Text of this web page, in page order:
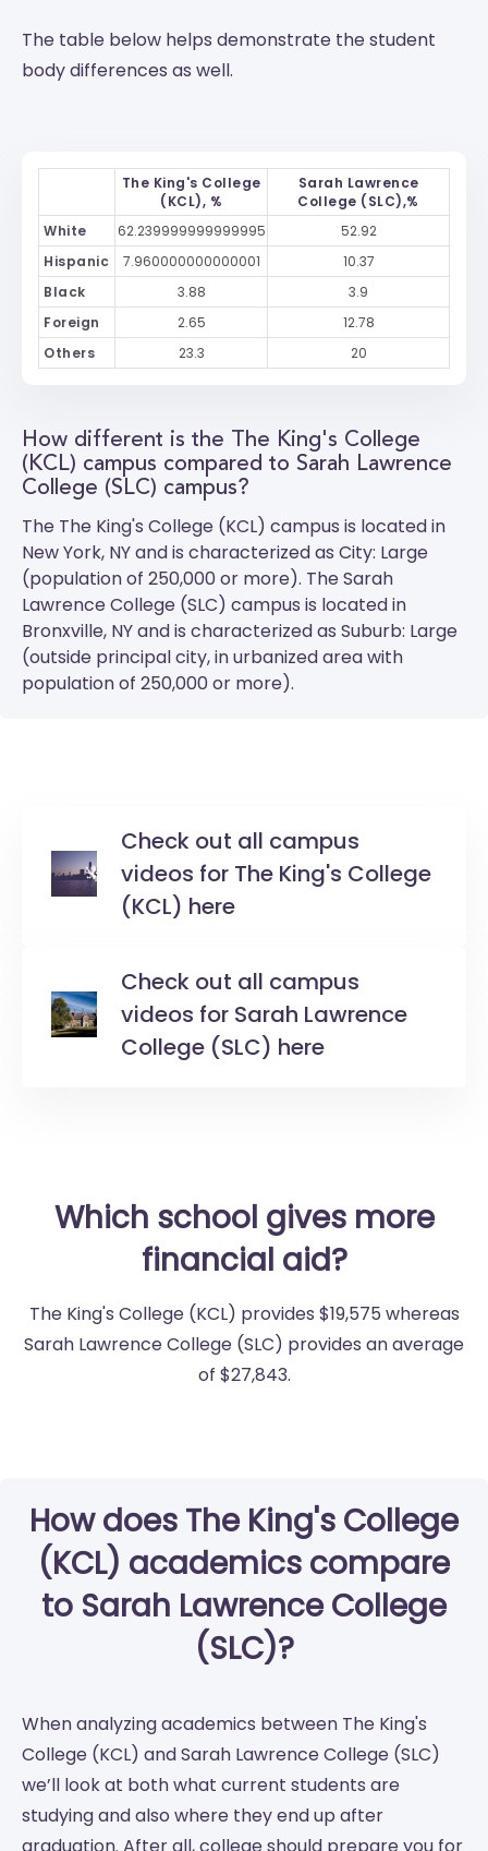
The table below helps demonstrate the student
body differences as well.
The King's College
(KCL), %
Sarah Lawrence
College (SLC),%
White
62.239999999999995
52.92
Hispanic
7.960000000000001
10.37
Black
3.88
3.9
Foreign
2.65
12.78
Others
23.3 20
How different is the The King's College
(KCL) campus compared to Sarah Lawrence
College (SLC) campus?
The The King's College (KCL) campus is located in
New York, NY and is characterized as City: Large
(population of 250,000 or more). TheSarah
Lawrence College (SLC) campus is located in
Bronxville, NY and is characterized as Suburb: Large
(outside principal city, in urbanized area with
population of 250,000 or more).
Check out all campus
videos for The King's College
(KCL) here
Check out all campus
videos for Sarah Lawrence
College (SLC) here
Which school gives more
financial aid?
The King's College (KCL) provides $19,575 whereas
Sarah Lawrence College (SLC) provides an average
of $27,843.
How does The King's College
(KCL) academics compare
to Sarah Lawrence College
(SLC)?
When analyzing academics between The King's
College (KCL) and Sarah Lawrence College (SLC)
we’ll look at both what current students are
studying and also where they end up after